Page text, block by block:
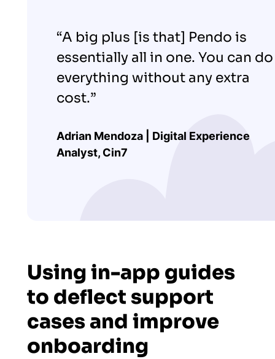
“A big plus [is that] Pendo is
essentially all in one. You can do
everything without any extra
cost.”
Adrian Mendoza | Digital Experience
Analyst, Cin7
Using in-app guides
to deflect support
cases and improve
onboarding